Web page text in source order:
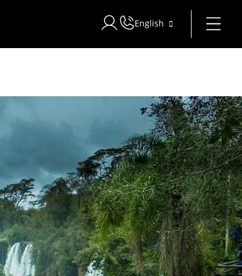
Sign in to Star Traveler or
English